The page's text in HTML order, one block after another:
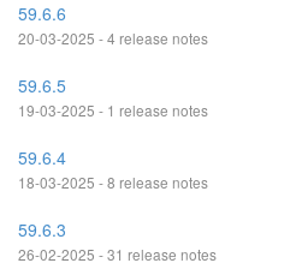
59.6.6
20-03-2025 - 4 release notes
59.6.5
19-03-2025 - 1 release notes
59.6.4
18-03-2025 - 8 release notes
59.6.3
26-02-2025 - 31 release notes